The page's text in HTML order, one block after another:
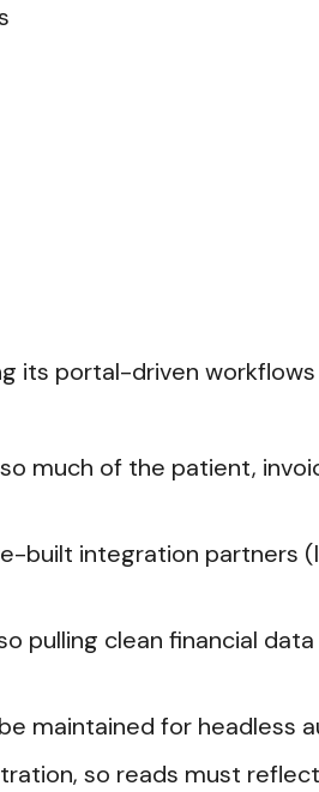
its portal-driven
much of the patient,
integration partners
pulling clean financial
maintained for headless
so reads must